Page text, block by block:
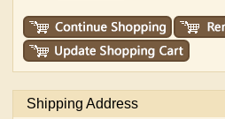
Shipping Address